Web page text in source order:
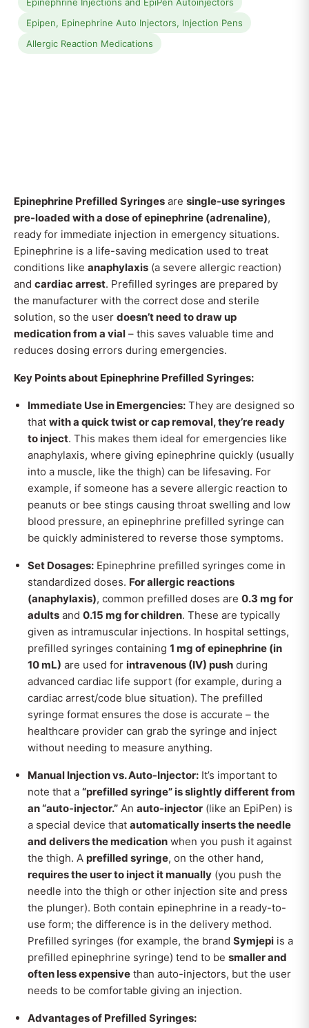
Epipen, Epinephrine Auto Injectors, Injection Pens
Allergic Reaction Medications
Epinephrine Prefilled Syringes are single-use syringes
pre-loaded with a dose of epinephrine (adrenaline),
ready for immediate injection in emergency situations.
Epinephrine is a life-saving medication used to treat
conditions like anaphylaxis (a severe allergic reaction)
and cardiac arrest. Prefilled syringes are prepared by
the manufacturer with the correct dose and sterile
solution, so the user doesn’t need to draw up
medication from a vial – this saves valuable time and
reduces dosing errors during emergencies.
Key Points about Epinephrine Prefilled Syringes:
Immediate Use in Emergencies: They are designed so
that with a quick twist or cap removal, they’re ready
to inject. This makes them ideal for emergencies like
anaphylaxis, where giving epinephrine quickly (usually
into a muscle, like the thigh) can be lifesaving. For
example, if someone has a severe allergic reaction to
peanuts or bee stings causing throat swelling and low
blood pressure, an epinephrine prefilled syringe can
be quickly administered to reverse those symptoms.
Set Dosages: Epinephrine prefilled syringes come in
standardized doses. For allergic reactions
(anaphylaxis), common prefilled doses are 0.3 mg for
adults and 0.15 mg for children. These are typically
given as intramuscular injections. In hospital settings,
prefilled syringes containing 1 mg of epinephrine (in
10 mL) are used for intravenous (IV) push during
advanced cardiac life support (for example, during a
cardiac arrest/code blue situation). The prefilled
syringe format ensures the dose is accurate – the
healthcare provider can grab the syringe and inject
without needing to measure anything.
Manual Injection vs. Auto-Injector: It’s important to
note that a “prefilled syringe” is slightly different from
an “auto-injector.” An auto-injector (like an EpiPen) is
a special device that automatically inserts the needle
and delivers the medication when you push it against
the thigh. A prefilled syringe, on the other hand,
requires the user to inject it manually (you push the
needle into the thigh or other injection site and press
the plunger). Both contain epinephrine in a ready-to-
use form; the difference is in the delivery method.
Prefilled syringes (for example, the brand Symjepi is a
prefilled epinephrine syringe) tend to be smaller and
often less expensive than auto-injectors, but the user
needs to be comfortable giving an injection.
Advantages of Prefilled Syringes: